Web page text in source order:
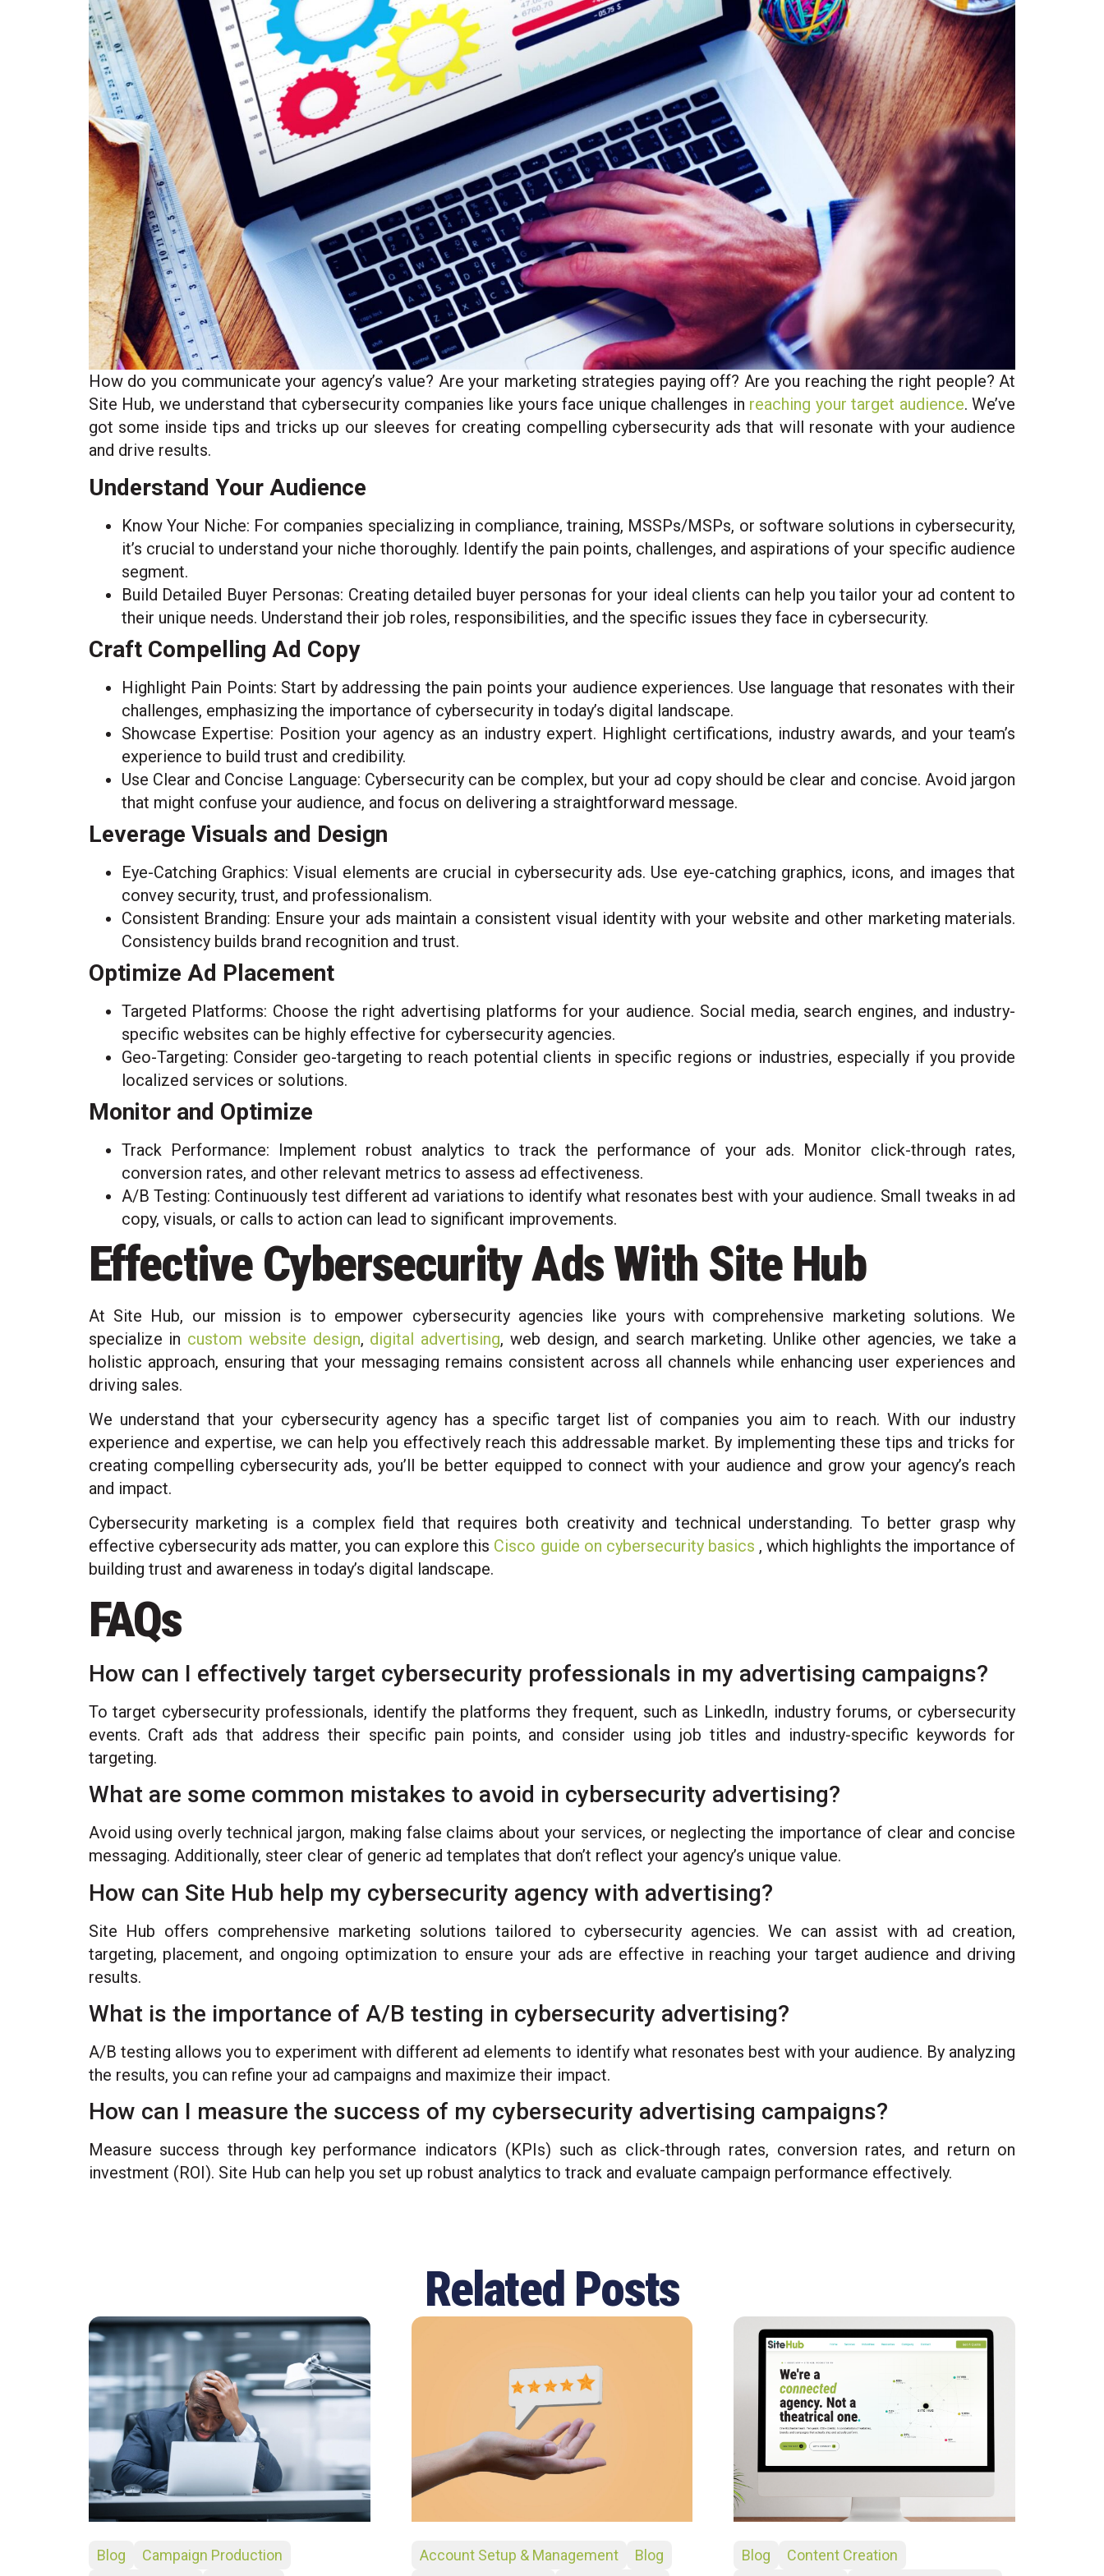
How do you communicate your agency’s value? Are your marketing strategies paying off? Are you reaching the right people? At
Site Hub, we understand that cybersecurity companies like yours face unique challenges in reaching your target audience. We’ve
got some inside tips and tricks up our sleeves for creating compelling cybersecurity ads that will resonate with your audience
and drive results.
Understand Your Audience
Know Your Niche: For companies specializing in compliance, training, MSSPs/MSPs, or software solutions in cybersecurity,
it’s crucial to understand your niche thoroughly. Identify the pain points, challenges, and aspirations of your specific audience
segment.
Build Detailed Buyer Personas: Creating detailed buyer personas for your ideal clients can help you tailor your ad content to
their unique needs. Understand their job roles, responsibilities, and the specific issues they face in cybersecurity.
Craft Compelling Ad Copy
Highlight Pain Points: Start by addressing the pain points your audience experiences. Use language that resonates with their
challenges, emphasizing the importance of cybersecurity in today’s digital landscape.
Showcase Expertise: Position your agency as an industry expert. Highlight certifications, industry awards, and your team’s
experience to build trust and credibility.
Use Clear and Concise Language: Cybersecurity can be complex, but your ad copy should be clear and concise. Avoid jargon
that might confuse your audience, and focus on delivering a straightforward message.
Leverage Visuals and Design
Eye-Catching Graphics: Visual elements are crucial in cybersecurity ads. Use eye-catching graphics, icons, and images that
convey security, trust, and professionalism.
Consistent Branding: Ensure your ads maintain a consistent visual identity with your website and other marketing materials.
Consistency builds brand recognition and trust.
Optimize Ad Placement
Targeted Platforms: Choose the right advertising platforms for your audience. Social media, search engines, and industry-
specific websites can be highly effective for cybersecurity agencies.
Geo-Targeting: Consider geo-targeting to reach potential clients in specific regions or industries, especially if you provide
localized services or solutions.
Monitor and Optimize
Track Performance: Implement robust analytics to track the performance of your ads. Monitor click-through rates,
conversion rates, and other relevant metrics to assess ad effectiveness.
A/B Testing: Continuously test different ad variations to identify what resonates best with your audience. Small tweaks in ad
copy, visuals, or calls to action can lead to significant improvements.
Effective Cybersecurity Ads With Site Hub
At Site Hub, our mission is to empower cybersecurity agencies like yours with comprehensive marketing solutions. We
specialize in custom website design, digital advertising, web design, and search marketing. Unlike other agencies, we take a
holistic approach, ensuring that your messaging remains consistent across all channels while enhancing user experiences and
driving sales.
We understand that your cybersecurity agency has a specific target list of companies you aim to reach. With our industry
experience and expertise, we can help you effectively reach this addressable market. By implementing these tips and tricks for
creating compelling cybersecurity ads, you’ll be better equipped to connect with your audience and grow your agency’s reach
and impact.
Cybersecurity marketing is a complex field that requires both creativity and technical understanding. To better grasp why
effective cybersecurity ads matter, you can explore this Cisco guide on cybersecurity basics , which highlights the importance of
building trust and awareness in today’s digital landscape.
FAQs
How can I effectively target cybersecurity professionals in my advertising campaigns?
To target cybersecurity professionals, identify the platforms they frequent, such as LinkedIn, industry forums, or cybersecurity
events. Craft ads that address their specific pain points, and consider using job titles and industry-specific keywords for
targeting.
What are some common mistakes to avoid in cybersecurity advertising?
Avoid using overly technical jargon, making false claims about your services, or neglecting the importance of clear and concise
messaging. Additionally, steer clear of generic ad templates that don’t reflect your agency’s unique value.
How can Site Hub help my cybersecurity agency with advertising?
Site Hub offers comprehensive marketing solutions tailored to cybersecurity agencies. We can assist with ad creation,
targeting, placement, and ongoing optimization to ensure your ads are effective in reaching your target audience and driving
results.
What is the importance of A/B testing in cybersecurity advertising?
A/B testing allows you to experiment with different ad elements to identify what resonates best with your audience. By analyzing
the results, you can refine your ad campaigns and maximize their impact.
How can I measure the success of my cybersecurity advertising campaigns?
Measure success through key performance indicators (KPIs) such as click-through rates, conversion rates, and return on
investment (ROI). Site Hub can help you set up robust analytics to track and evaluate campaign performance effectively.
Related Posts
Blog
Campaign Production
Account Setup & Management
Blog
Blog
Content Creation